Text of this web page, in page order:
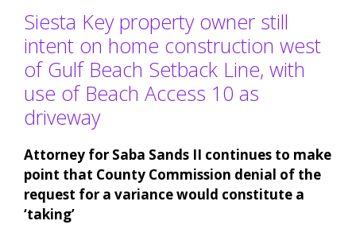
Siesta Key property owner still
intent on home construction west
of Gulf Beach Setback Line, with
use of Beach Access 10 as
driveway
Attorney for Saba Sands II continues to make
point that County Commission denial of the
request for a variance would constitute a
‘taking’